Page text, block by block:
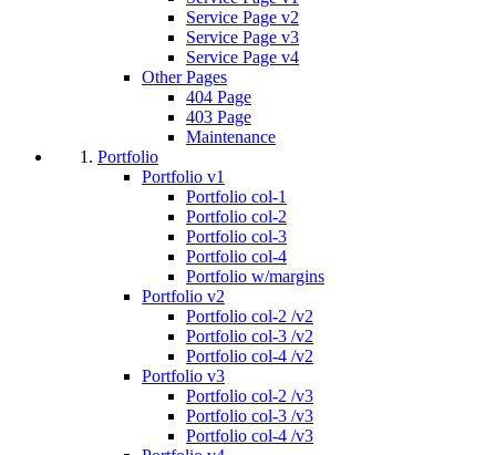
Service Page v2
Service Page v3
Service Page v4
Other Pages
404 Page
403 Page
Maintenance
Portfolio
Portfolio v1
Portfolio col-1
Portfolio col-2
Portfolio col-3
Portfolio col-4
Portfolio w/margins
Portfolio v2
Portfolio col-2 /v2
Portfolio col-3 /v2
Portfolio col-4 /v2
Portfolio v3
Portfolio col-2 /v3
Portfolio col-3 /v3
Portfolio col-4 /v3